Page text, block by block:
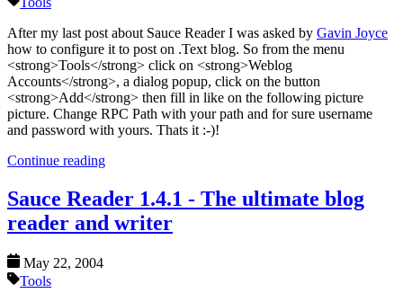
After my last post about Sauce Reader I was asked by Gavin Joyce
how to configure it to post on .Text blog. So from the menu
<strong>Tools</strong> click on <strong>Weblog
Accounts</strong>, a dialog popup, click on the button
<strong>Add</strong> then fill in like on the following picture
picture. Change RPC Path with your path and for sure username
and password with yours. Thats it :-)!
Continue reading
Sauce Reader 1.4.1 - The ultimate blog
reader and writer
May 22, 2004
Tools